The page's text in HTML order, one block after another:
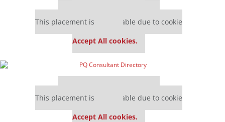
This placement is unavailable due to cookie
Accept All cookies.
This placement is unavailable due to cookie
Accept All cookies.